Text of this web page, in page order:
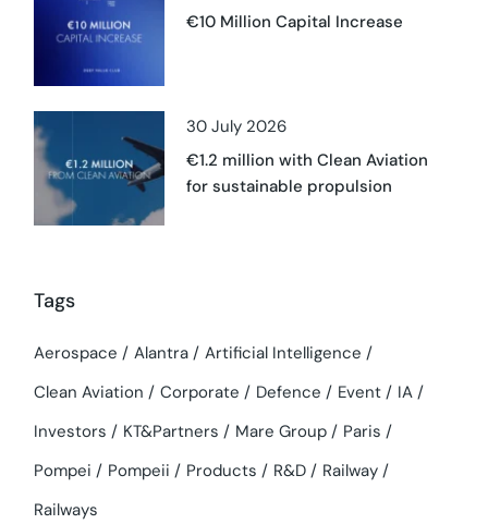
€10 Million Capital Increase
30 July 2026
€1.2 million with Clean Aviation
for sustainable propulsion
Tags
Aerospace Alantra
Artificial Intelligence
Clean Aviation
Corporate Defence Event
IA
Investors
KT&Partners Mare Group
Paris
Pompei
Pompeii Products R&D
Railway
Railways